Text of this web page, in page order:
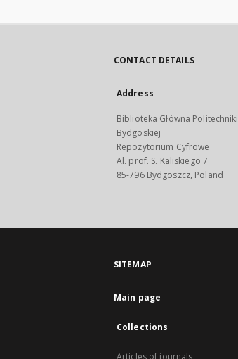
CONTACT DETAILS
Address
Biblioteka Główna Politechniki
Bydgoskiej
Repozytorium Cyfrowe
Al. prof. S. Kaliskiego 7
85-796 Bydgoszcz, Poland
SITEMAP
Main page
Collections
Articles of journals